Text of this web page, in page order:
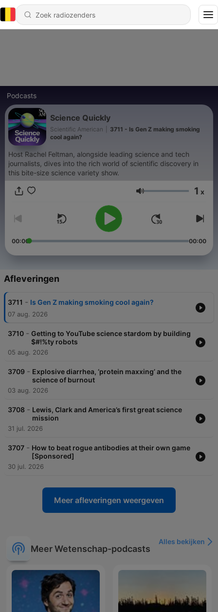
Podcasts
Science Quickly
Scientific American
3711 - Is Gen Z making smoking
cool again?
Host Rachel Feltman, alongside leading science and tech
journalists, dives into the rich world of scientific discovery in
this bite-size science variety show.
Volume 1 x
00:00 00:00
Afleveringen
3711 - Is Gen Z making smoking cool again?
07 aug. 2026
3710 - Getting to YouTube science stardom by building
$#!%ty robots
05 aug. 2026
3709 - Explosive diarrhea, ‘protein maxxing’ and the
science of burnout
03 aug. 2026
3708 - Lewis, Clark and America’s first great science
mission
31 jul. 2026
3707 - How to beat rogue antibodies at their own game
[Sponsored]
30 jul. 2026
Meer afleveringen weergeven
Meer Wetenschap-podcasts
Alles bekijken